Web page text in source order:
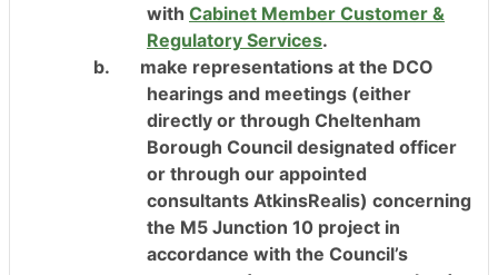
with Cabinet Member Customer &
Regulatory Services.
b.
make representations at the DCO
hearings and meetings (either
directly or through Cheltenham
Borough Council designated officer
or through our appointed
consultants AtkinsRealis) concerning
the M5 Junction 10 project in
accordance with the Council’s